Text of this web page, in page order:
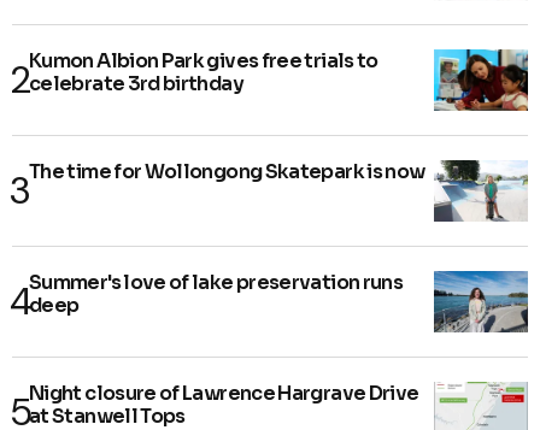
Kumon Albion Park gives free trials to
celebrate 3rd birthday
The time for Wollongong Skatepark is now
Summer's love of lake preservation runs
deep
Night closure of Lawrence Hargrave Drive
at Stanwell Tops